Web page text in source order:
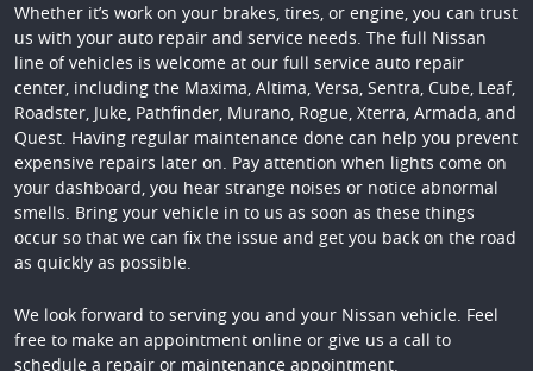
Whether it’s work on your brakes, tires, or engine, you can trust
us with your auto repair and service needs. The full Nissan
line of vehicles is welcome at our full service auto repair
center, including the Maxima, Altima, Versa, Sentra, Cube, Leaf,
Roadster, Juke, Pathfinder, Murano, Rogue, Xterra, Armada, and
Quest. Having regular maintenance done can help you prevent
expensive repairs later on. Pay attention when lights come on
your dashboard, you hear strange noises or notice abnormal
smells. Bring your vehicle in to us as soon as these things
occur so that we can fix the issue and get you back on the road
as quickly as possible.
We look forward to serving you and your Nissan vehicle. Feel
free to make an appointment online or give us a call to
schedule a repair or maintenance appointment.